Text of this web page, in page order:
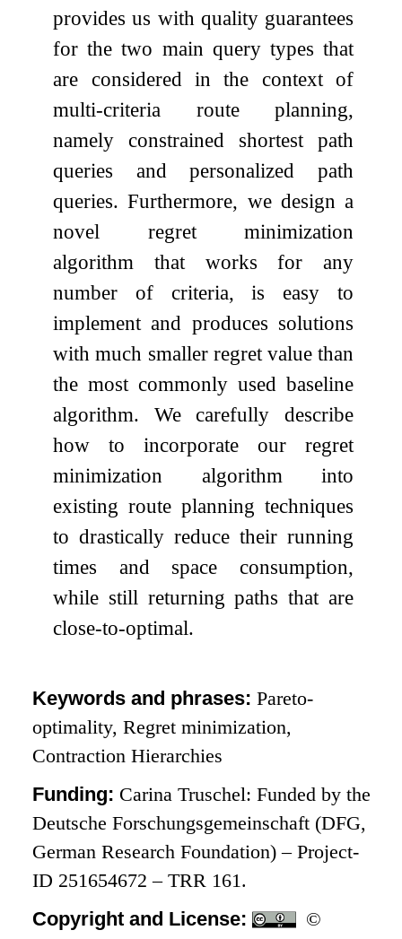
provides us with quality guarantees
for the two main query types that
are considered in the context of
multi-criteria route planning,
namely constrained shortest path
queries and personalized path
queries. Furthermore, we design a
novel regret minimization
algorithm that works for any
number of criteria, is easy to
implement and produces solutions
with much smaller regret value than
the most commonly used baseline
algorithm. We carefully describe
how to incorporate our regret
minimization algorithm into
existing route planning techniques
to drastically reduce their running
times and space consumption,
while still returning paths that are
close-to-optimal.
Keywords and phrases:Pareto-
optimality, Regret minimization,
Contraction Hierarchies
Funding: Carina Truschel: Funded by the
Deutsche Forschungsgemeinschaft (DFG,
German Research Foundation) – Project-
ID 251654672 – TRR 161.
Copyright and License:
©